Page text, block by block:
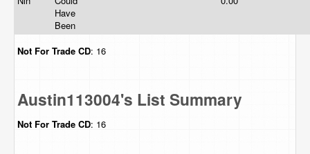
Have
Been
Not For Trade CD: 16
Austin113004's List Summary
Not For Trade CD: 16